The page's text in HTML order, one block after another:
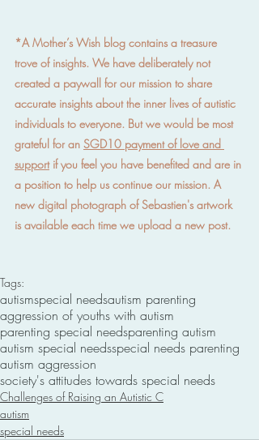
*A Mother’s Wish blog contains a treasure
trove of insights. We have deliberately not
created a paywall for our mission to share
accurate insights about the inner lives of autistic
individuals to everyone. But we would be most
grateful for an SGD10 payment of love and
support if you feel you have benefited and are in
a position to help us continue our mission. A
new digital photograph of Sebastien's artwork
is available each time we upload a new post.
Tags:
autismspecial needsautism parenting
aggression of youths with autism
parenting special needsparenting autism
autism special needsspecial needs parenting
autism aggression
society's attitudes towards special needs
Challenges of Raising an Autistic C
autism
special needs